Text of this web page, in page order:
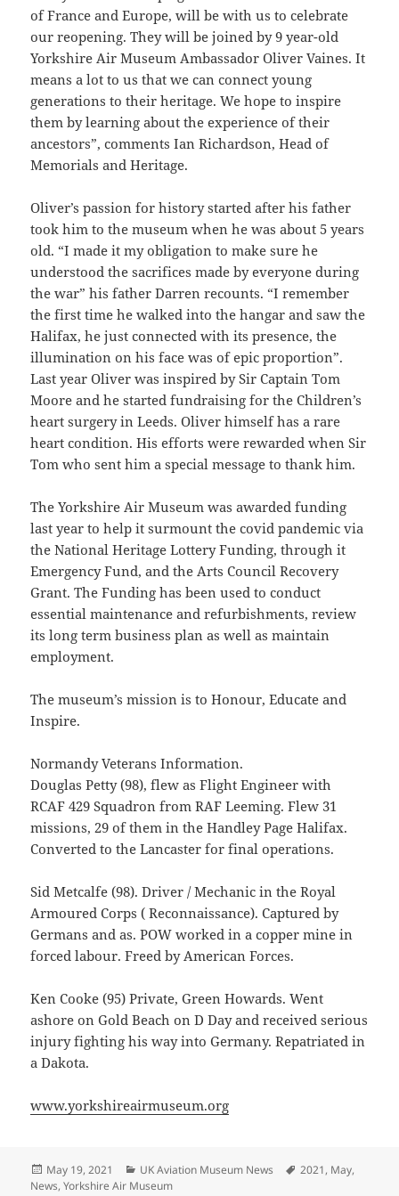
of France and Europe, will be with us to celebrate
our reopening. They will be joined by 9 year-old
Yorkshire Air Museum Ambassador Oliver Vaines. It
means a lot to us that we can connect young
generations to their heritage. We hope to inspire
them by learning about the experience of their
ancestors”, comments Ian Richardson, Head of
Memorials and Heritage.
Oliver’s passion for history started after his father
took him to the museum when he was about 5 years
old. “I made it my obligation to make sure he
understood the sacrifices made by everyone during
the war” his father Darren recounts. “I remember
the first time he walked into the hangar and saw the
Halifax, he just connected with its presence, the
illumination on his face was of epic proportion”.
Last year Oliver was inspired by Sir Captain Tom
Moore and he started fundraising for the Children’s
heart surgery in Leeds. Oliver himself has a rare
heart condition. His efforts were rewarded when Sir
Tom who sent him a special message to thank him.
The Yorkshire Air Museum was awarded funding
last year to help it surmount the covid pandemic via
the National Heritage Lottery Funding, through it
Emergency Fund, and the Arts Council Recovery
Grant. The Funding has been used to conduct
essential maintenance and refurbishments, review
its long term business plan as well as maintain
employment.
The museum’s mission is to Honour, Educate and
Inspire.
Normandy Veterans Information.
Douglas Petty (98), flew as Flight Engineer with
RCAF 429 Squadron from RAF Leeming. Flew 31
missions, 29 of them in the Handley Page Halifax.
Converted to the Lancaster for final operations.
Sid Metcalfe (98). Driver / Mechanic in the Royal
Armoured Corps ( Reconnaissance). Captured by
Germans and as. POW worked in a copper mine in
forced labour. Freed by American Forces.
Ken Cooke (95) Private, Green Howards. Went
ashore on Gold Beach on D Day and received serious
injury fighting his way into Germany. Repatriated in
a Dakota.
www.yorkshireairmuseum.org
Posted
on
May 19, 2021 Categories
UK Aviation Museum News Tags
2021, May,
News,Yorkshire Air Museum